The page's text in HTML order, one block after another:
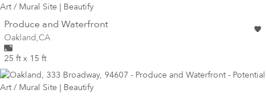
Produce and Waterfrontwall
Wall for mural at
Oakland,CA
25 ft x 15 ft